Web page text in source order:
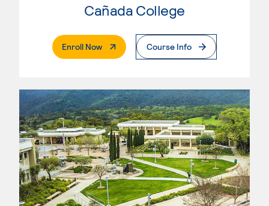
Cañada College
Enroll Now. External PageCourse Info